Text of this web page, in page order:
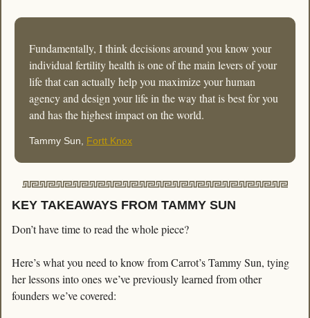
Fundamentally, I think decisions around you know your
individual fertility health is one of the main levers of your
life that can actually help you maximize your human
agency and design your life in the way that is best for you
and has the highest impact on the world.
Tammy Sun, Fortt Knox
KEY TAKEAWAYS FROM TAMMY SUN
Don’t have time to read the whole piece?
Here’s what you need to know from Carrot’s Tammy Sun, tying
her lessons into ones we’ve previously learned from other
founders we’ve covered: